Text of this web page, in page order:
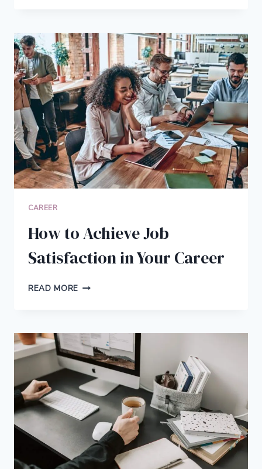
FOR
YOUR
CPA
EXAM
CAREER
How to Achieve Job
Satisfaction in Your Career
READ MORE HOW
SATISFACTION
IN
YOUR
CAREER